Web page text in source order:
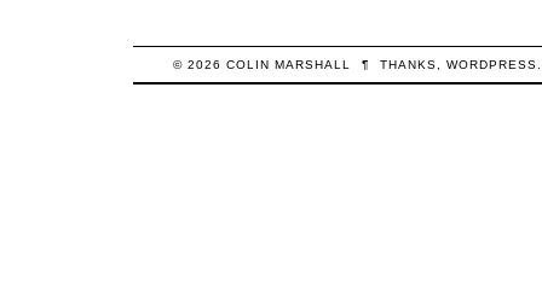
© 2026COLIN MARSHALL ¶ THANKS,WORDPRESS